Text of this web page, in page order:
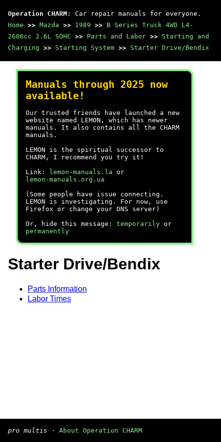
Operation CHARM : Car repair manuals for everyone.
Home >> Mazda >> 1989 >> B Series Truck 4WD L4-
2606cc 2.6L SOHC >> Parts and Labor >> Starting and
Charging >> Starting System >> Starter Drive/Bendix
Manuals through 2025 now
available!
Our trusted friends have launched a new
website named LEMON, which has newer
manuals. It also contains all the CHARM
manuals.
LEMON is the spiritual successor to
CHARM, I recommend you try it!
Link:
lemon-manuals.la or
lemon-manuals.org.ua
(Some people have issue connecting.
LEMON is investigating. For now, use
Firefox or change your DNS server)
Or, hide this message: temporarily or
permanently
Starter Drive/Bendix
Parts Information
Labor Times
pro multis · About Operation CHARM